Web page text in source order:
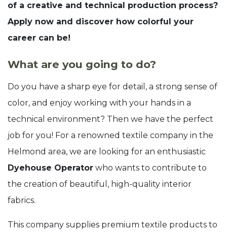
of a creative and technical production process?
Apply now and discover how colorful your
career can be!
What are you going to do?
Do you have a sharp eye for detail, a strong sense of
color, and enjoy working with your hands in a
technical environment? Then we have the perfect
job for you! For a renowned textile company in the
Helmond area, we are looking for an enthusiastic
Dyehouse Operator who wants to contribute to
the creation of beautiful, high-quality interior
fabrics.
This company supplies premium textile products to